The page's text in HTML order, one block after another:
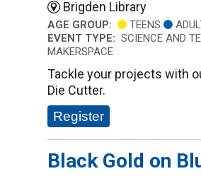
Brigden Library
AGE GROUP: TEENS
EVENT TYPE: SCIENCE AND
MAKERSPACE
Tackle your projects with
Die Cutter.
Register
Black Gold on